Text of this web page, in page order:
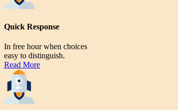
Quick Response
In free hour when choices
easy to distinguish.
Read More